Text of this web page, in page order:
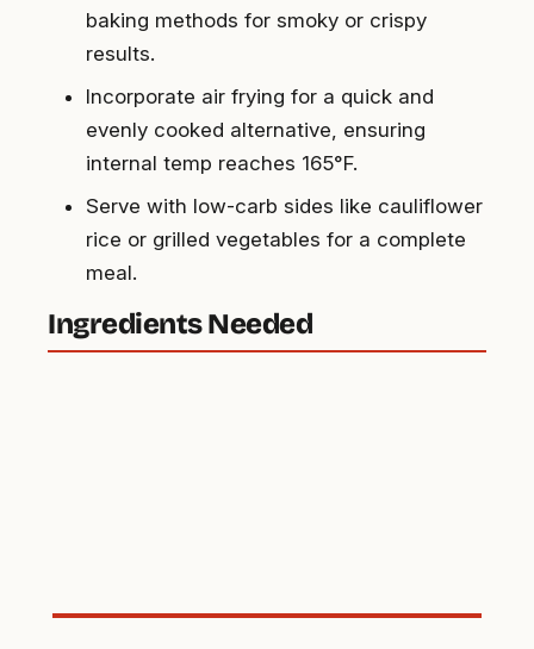
baking methods for smoky or crispy
results.
Incorporate air frying for a quick and
evenly cooked alternative, ensuring
internal temp reaches 165°F.
Serve with low-carb sides like cauliflower
rice or grilled vegetables for a complete
meal.
Ingredients Needed